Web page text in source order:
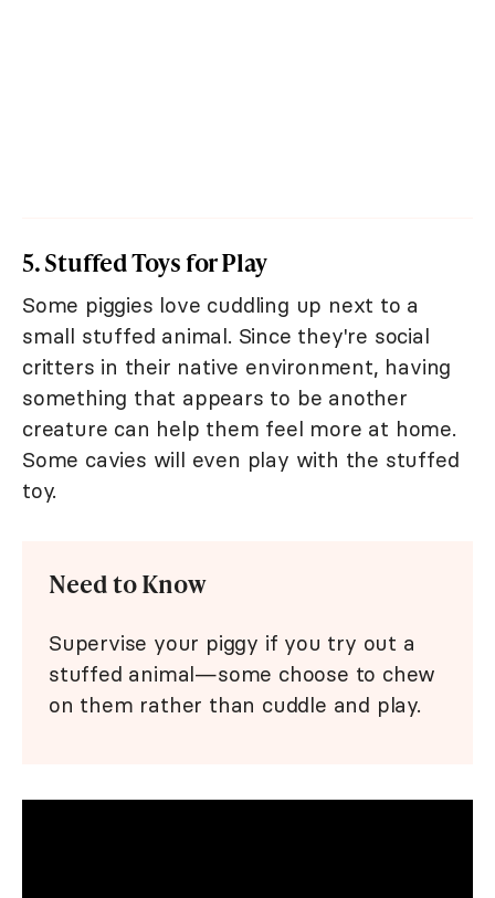
5. Stuffed Toys for Play
Some piggies love cuddling up next to a
small stuffed animal. Since they're social
critters in their native environment, having
something that appears to be another
creature can help them feel more at home.
Some cavies will even play with the stuffed
toy.
Need to Know
Supervise your piggy if you try out a
stuffed animal—some choose to chew
on them rather than cuddle and play.